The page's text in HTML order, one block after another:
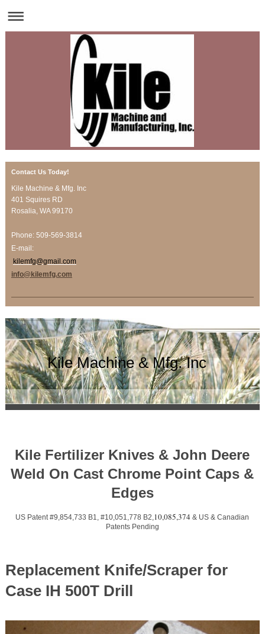
Contact Us Today!
Kile Machine & Mfg. Inc
401 Squires RD
Rosalia, WA99170
Phone: 509-569-3814
E-mail:
kilemfg@gmail.com
info@kilemfg.com
Kile Machine & Mfg. Inc
Kile Fertilizer Knives & John Deere
Weld On Cast Chrome Point Caps &
Edges
US Patent #9,854,733 B1, #10,051,778 B2, 10,085,374 & US & Canadian
Patents Pending
Replacement Knife/Scraper for
Case IH 500T Drill